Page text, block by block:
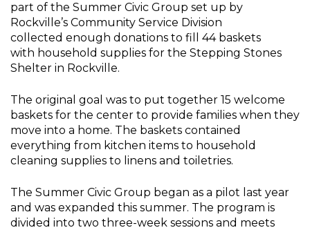
part of the Summer Civic Group set up by
Rockville’s Community Service Division
collected enough donations to fill 44 baskets
with household supplies for the Stepping Stones
Shelter in Rockville.
The original goal was to put together 15 welcome
baskets for the center to provide families when they
move into a home. The baskets contained
everything from kitchen items to household
cleaning supplies to linens and toiletries.
The Summer Civic Group began as a pilot last year
and was expanded this summer. The program is
divided into two three-week sessions and meets